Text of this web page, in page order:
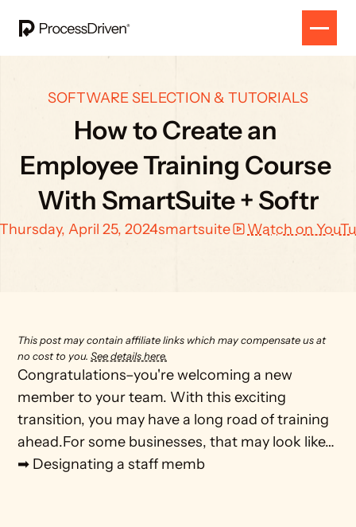
SOFTWARE SELECTION & TUTORIALS
How to Create an
Employee Training Course
With SmartSuite + Softr
Thursday, April 25, 2024smartsuite Watch on
This post may contain affiliate links which may compensate us at
no cost to you. See details here.
Congratulations–you're welcoming a new
member to your team. With this exciting
transition, you may have a long road of training
ahead.For some businesses, that may look like…
➡ Designating a staff memb